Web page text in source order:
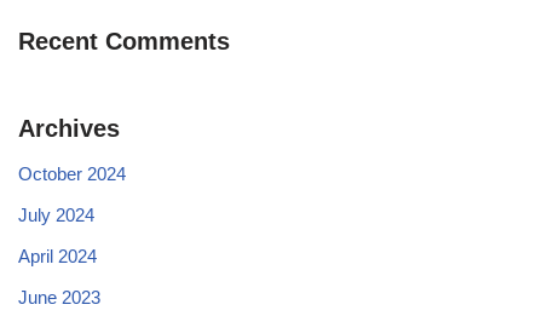
Recent Comments
Archives
October 2024
July 2024
April 2024
June 2023